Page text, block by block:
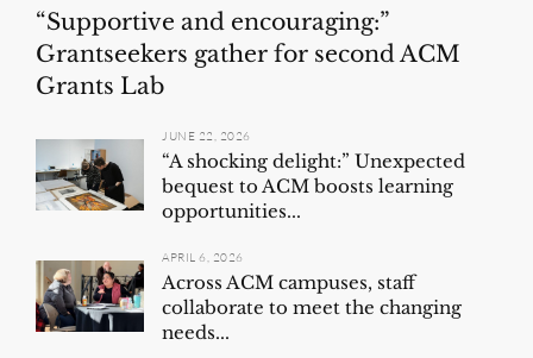
“Supportive and encouraging:”
Grantseekers gather for second ACM
Grants Lab
JUNE 22, 2026
“A shocking delight:” Unexpected
bequest to ACM boosts learning
opportunities...
APRIL 6, 2026
Across ACM campuses, staff
collaborate to meet the changing
needs...